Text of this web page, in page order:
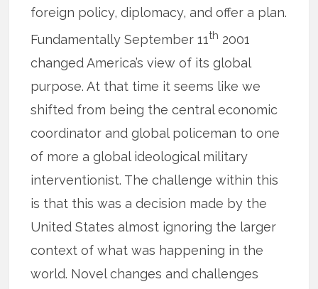
foreign policy, diplomacy, and offer a plan.
Fundamentally September 11th 2001
changed America’s view of its global
purpose. At that time it seems like we
shifted from being the central economic
coordinator and global policeman to one
of more a global ideological military
interventionist. The challenge within this
is that this was a decision made by the
United States almost ignoring the larger
context of what was happening in the
world. Novel changes and challenges